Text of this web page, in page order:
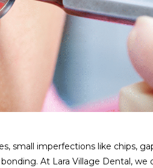
small imperfections like chips,
At Lara Village Dental, we